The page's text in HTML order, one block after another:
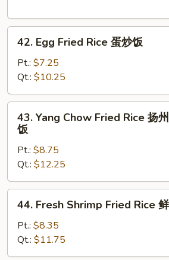
炒
Egg
Fried
Rice
蛋
炒
42. Egg Fried Rice 蛋炒饭
Pt.: $7.25
Qt.: $10.25
Yang
Chow
Fried
Rice
扬
州
43. Yang Chow Fried Rice 扬
饭
Pt.: $8.75
Qt.: $12.25
Fresh
Shrimp
Fried
Rice
44. Fresh Shrimp Fried Rice
Pt.: $8.35
Qt.: $11.75